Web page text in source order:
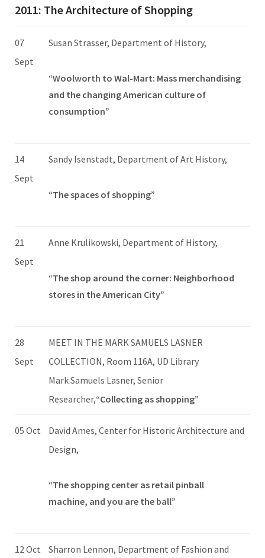
2011: The Architecture of Shopping
07
Sept
Susan Strasser, Department of History,
“Woolworth to Wal-Mart: Mass merchandising
and the changing American culture of
consumption”
14
Sept
Sandy Isenstadt, Department of Art History,
“The spaces of shopping”
21
Sept
Anne Krulikowski, Department of History,
“The shop around the corner: Neighborhood
stores in the American City”
28
Sept
MEET IN THE MARK SAMUELS LASNER
COLLECTION, Room 116A, UD Library
Mark Samuels Lasner, Senior
Researcher,“Collecting as shopping”
05 Oct
David Ames, Center for Historic Architecture and
Design,
“The shopping center as retail pinball
machine, and you are the ball”
12 Oct
Sharron Lennon, Department of Fashion and